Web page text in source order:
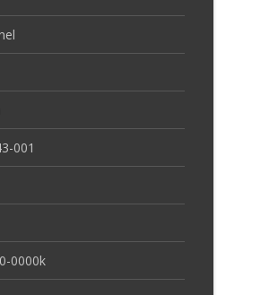
001
0000k